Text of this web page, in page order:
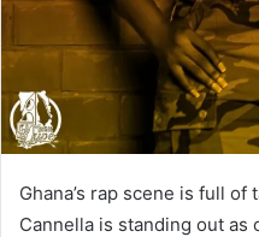
Ghana’s rap scene is full
Cannella is standing out